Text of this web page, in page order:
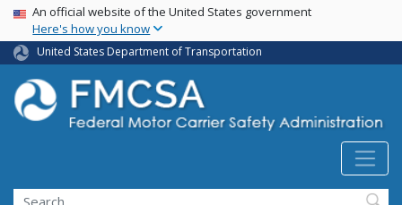
Skip
main
content
USA Banner
An official website of the United States government
Here's how you know
United States Department of Transportation
Search